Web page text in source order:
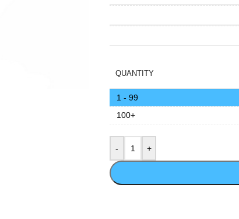
QUANTITY
1 - 99
100+